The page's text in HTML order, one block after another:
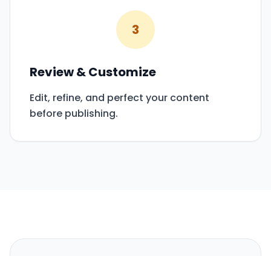
3
Review & Customize
Edit, refine, and perfect your content
before publishing.